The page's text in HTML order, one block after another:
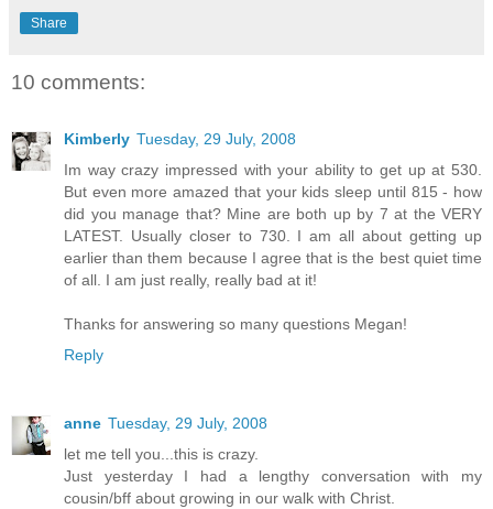
Share
10 comments:
Kimberly Tuesday, 29 July, 2008
Im way crazy impressed with your ability to get up at 530.
But even more amazed that your kids sleep until 815 - how
did you manage that? Mine are both up by 7 at the VERY
LATEST. Usually closer to 730. I am all about getting up
earlier than them because I agree that is the best quiet time
of all. I am just really, really bad at it!
Thanks for answering so many questions Megan!
Reply
anne Tuesday, 29 July, 2008
let me tell you...this is crazy.
Just yesterday I had a lengthy conversation with my
cousin/bff about growing in our walk with Christ.